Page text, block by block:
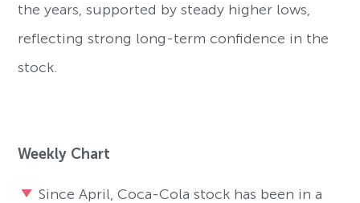
the years, supported by steady higher lows,
reflecting strong long-term confidence in the
stock.
Weekly Chart
Since April, Coca-Cola stock has been in a